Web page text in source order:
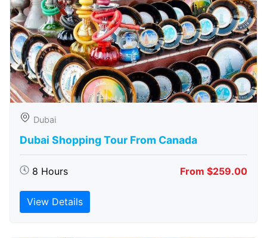
Dubai
Dubai Shopping Tour From Canada
8 Hours From $259.00
View Details